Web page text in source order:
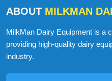
ABOUT MILKMAN
MilkMan Dairy Equipment is a
providing high-quality dairy
industry.